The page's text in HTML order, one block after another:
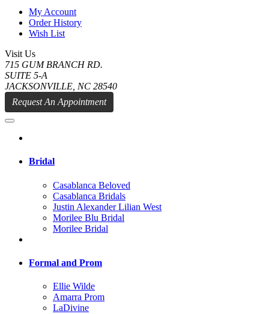
My Account
Order History
Wish List
Visit Us
715 GUM BRANCH RD.
SUITE 5-A
JACKSONVILLE, NC 28540
Request An Appointment
Bridal
Casablanca Beloved
Casablanca Bridals
Justin Alexander Lilian West
Morilee Blu Bridal
Morilee Bridal
Formal and Prom
Ellie Wilde
Amarra Prom
LaDivine